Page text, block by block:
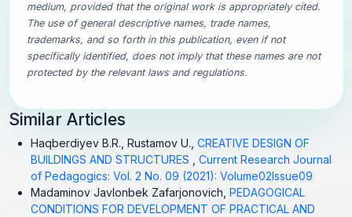
medium, provided that the original work is appropriately cited.
The use of general descriptive names, trade names,
trademarks, and so forth in this publication, even if not
specifically identified, does not imply that these names are not
protected by the relevant laws and regulations.
Similar Articles
Haqberdiyev B.R., Rustamov U., CREATIVE DESIGN OF
BUILDINGS AND STRUCTURES
Current Research Journal
of Pedagogics: Vol. 2 No. 09 (2021): Volume02Issue09
Madaminov Javlonbek Zafarjonovich, PEDAGOGICAL
CONDITIONS FOR DEVELOPMENT OF PRACTICAL AND